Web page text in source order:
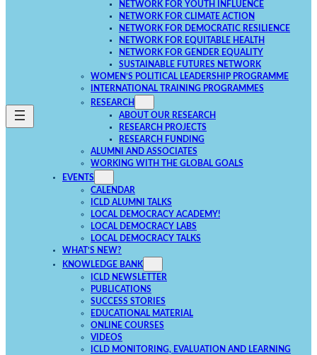
NETWORK FOR YOUTH INFLUENCE
NETWORK FOR CLIMATE ACTION
NETWORK FOR DEMOCRATIC RESILIENCE
NETWORK FOR EQUITABLE HEALTH
NETWORK FOR GENDER EQUALITY
SUSTAINABLE FUTURES NETWORK
WOMEN’S POLITICAL LEADERSHIP PROGRAMME
INTERNATIONAL TRAINING PROGRAMMES
RESEARCH
ABOUT OUR RESEARCH
RESEARCH PROJECTS
RESEARCH FUNDING
ALUMNI AND ASSOCIATES
WORKING WITH THE GLOBAL GOALS
EVENTS
CALENDAR
ICLD ALUMNI TALKS
LOCAL DEMOCRACY ACADEMY!
LOCAL DEMOCRACY LABS
LOCAL DEMOCRACY TALKS
WHAT’S NEW?
KNOWLEDGE BANK
ICLD NEWSLETTER
PUBLICATIONS
SUCCESS STORIES
EDUCATIONAL MATERIAL
ONLINE COURSES
VIDEOS
ICLD MONITORING, EVALUATION AND LEARNING